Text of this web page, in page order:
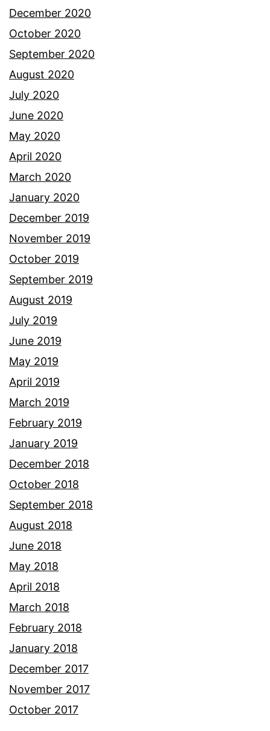
December 2020
October 2020
September 2020
August 2020
July 2020
June 2020
May 2020
April 2020
March 2020
January 2020
December 2019
November 2019
October 2019
September 2019
August 2019
July 2019
June 2019
May 2019
April 2019
March 2019
February 2019
January 2019
December 2018
October 2018
September 2018
August 2018
June 2018
May 2018
April 2018
March 2018
February 2018
January 2018
December 2017
November 2017
October 2017